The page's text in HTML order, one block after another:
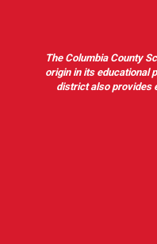
The Columbia County
origin in its educational
district also provides